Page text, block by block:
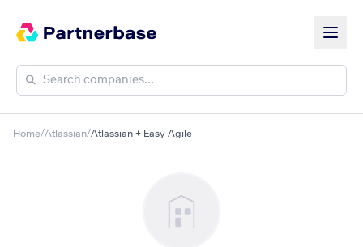
Home/Atlassian/Atlassian + Easy Agile